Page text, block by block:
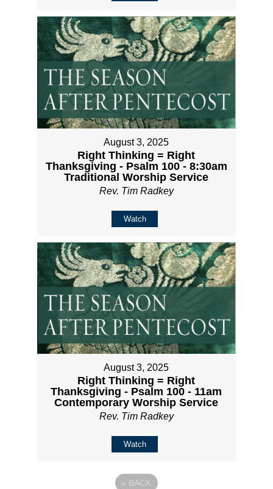
August 3, 2025
Right Thinking = Right
Thanksgiving - Psalm 100 - 8:30am
Traditional Worship Service
Rev. Tim Radkey
Watch
August 3, 2025
Right Thinking = Right
Thanksgiving - Psalm 100 - 11am
Contemporary Worship Service
Rev. Tim Radkey
Watch
« BACK